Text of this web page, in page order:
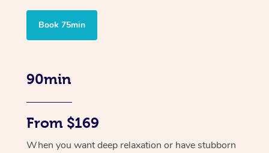
Book 75min
90min
From $169
When you want deep relaxation or have stubborn